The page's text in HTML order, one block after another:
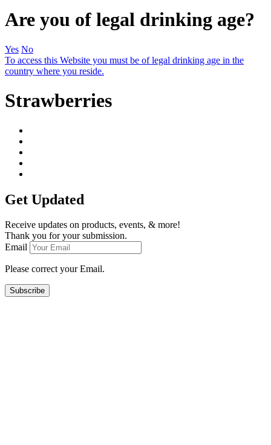
Are you of legal drinking age?
Yes No
To access this Website you must be of legal drinking age in the
country where you reside.
Strawberries
Get Updated
Receive updates on products, events, & more!
Thank you for your submission.
Email
Please correct your Email.
Subscribe